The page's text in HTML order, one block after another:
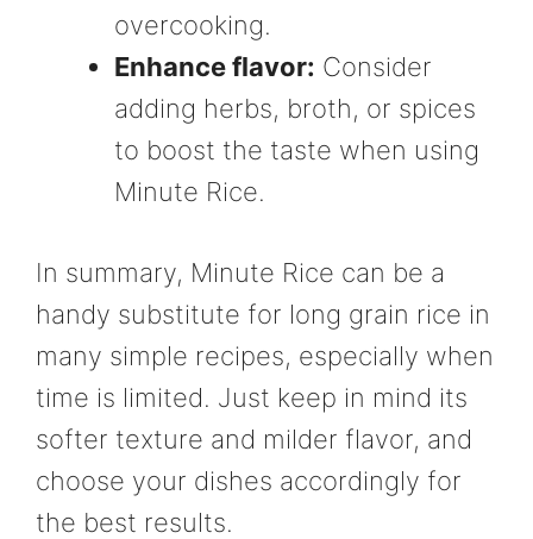
overcooking.
Enhance flavor: Consider
adding herbs, broth, or spices
to boost the taste when using
Minute Rice.
In summary, Minute Rice can be a
handy substitute for long grain rice in
many simple recipes, especially when
time is limited. Just keep in mind its
softer texture and milder flavor, and
choose your dishes accordingly for
the best results.